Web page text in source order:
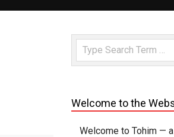
Search
Welcome to the
Welcome to Tohim —